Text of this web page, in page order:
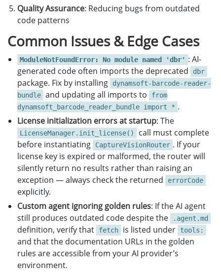
print(f"
  Text:
{item.get_text()}")
if __name__ == "__main__
:
if
len(sys.argv) < 2:
print( "Usage: python barcode_scanner.py
sys.exit(1)
scan_barcode(sys.argv[1])
Quality Assurance: Reducing bugs from outdated
code patterns
Common Issues & Edge Cases
ModuleNotFoundError: No module named 'dbr' : AI-
generated code often imports the deprecated
dbr
package. Fix by installing
dynamsoft-barcode-reader-
bundle and updating all imports to
from
dynamsoft_barcode_reader_bundle import * .
License initialization errors at startup: The
LicenseManager.init_license()
call must complete
before instantiating
CaptureVisionRouter . If your
license key is expired or malformed, the router will
silently return no results rather than raising an
exception — always check the returned
errorCode
explicitly.
Custom agent ignoring golden rules: If the AI agent
still produces outdated code despite the
.agent.md
definition, verify that fetch is listed under tools:
and that the documentation URLs in the golden
rules are accessible from your AI provider’s
environment.